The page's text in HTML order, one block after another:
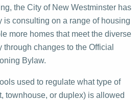
the City of New Westminster has
is consulting on a range of housing
more homes that meet the diverse
through changes to the Official
Bylaw.
used to regulate what type of
townhouse, or duplex) is allowed